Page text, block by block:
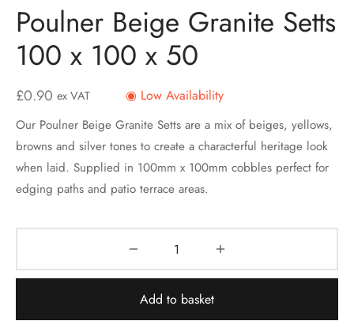
Poulner Beige Granite Setts
100 x 100 x 50
£0.90 ex VAT ◉ Low Availability
Our Poulner Beige Granite Setts are a mix of beiges, yellows,
browns and silver tones to create a characterful heritage look
when laid. Supplied in 100mm x 100mm cobbles perfect for
edging paths and patio terrace areas.
Add to basket